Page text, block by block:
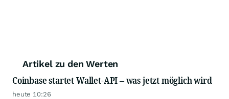
Artikel zu den Werten
Coinbase startet Wallet-API – was jetzt möglich wird
heute 10:26